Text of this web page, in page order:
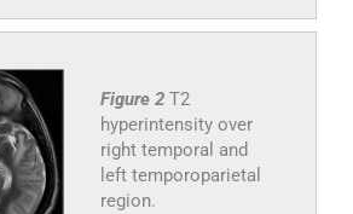
Figure 2 T2
hyperintensity over
right temporal and
left temporoparietal
region.